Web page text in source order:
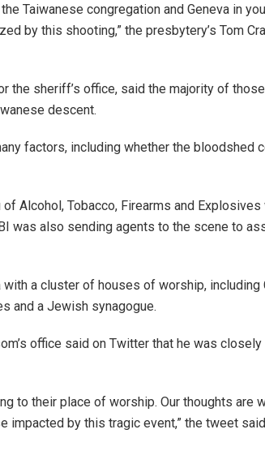
Taiwanese congregation and Geneva in
by this shooting,” the presbytery’s Tom
the sheriff’s office, said the majority of
descent.
factors, including whether the bloodshed
Alcohol, Tobacco, Firearms and Explosives
was also sending agents to the scene to
with a cluster of houses of worship, including
and a Jewish synagogue.
office said on Twitter that he was
to their place of worship. Our thoughts are
impacted by this tragic event,” the tweet